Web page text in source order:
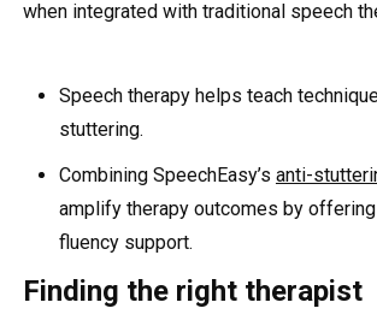
when integrated with traditional speech
Speech therapy helps teach
stuttering.
Combining SpeechEasy’s anti-
amplify therapy outcomes by
fluency support.
Finding the right therapist